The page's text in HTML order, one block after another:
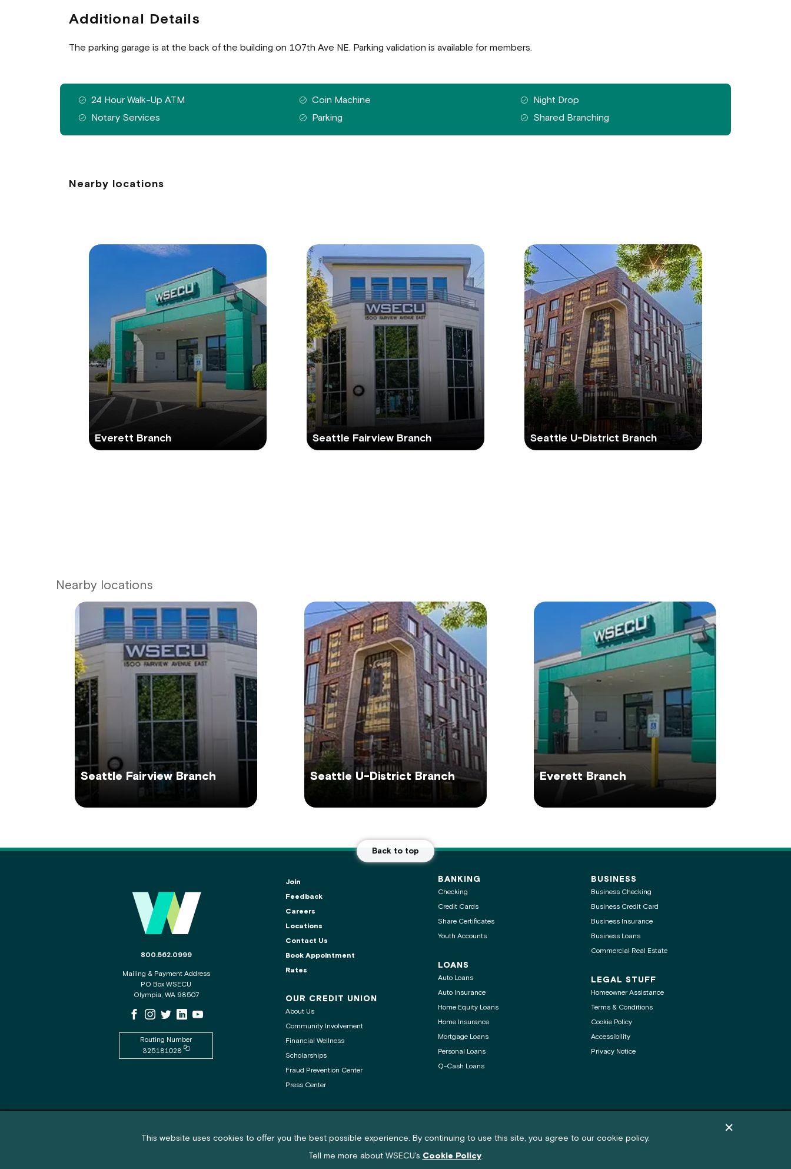
Additional Details
The parking garage is at the back of the building on 107th Ave NE. Parking validation is available for members.
Features available at this branch
24 Hour Walk-Up ATM Coin Machine
Night Drop
Notary Services
Parking Shared Branching
Nearby locations
Everett Branch Seattle Fairview Branch Seattle U-District Branch
Nearby locations
Seattle Fairview Branch Seattle U-District Branch Everett Branch
Feedback submission button and cookie policy notification.
Back to top
The phone number for the WSECU contact center is
800.562.0999
Mailing & Payment Address
PO Box WSECU
Olympia, WA 98507
WSECU Facebook Page
WSECU Instagram Page
WSECU XWSECU LinkedIn Page
WSECU Youtube Page
Routing Number
325181028
Copy routing number to clipboard
Join
Feedback
Careers
Locations
Contact Us
Book Appointment
Rates
OUR CREDIT UNION
About Us
Community Involvement
Financial Wellness
Scholarships
Fraud Prevention Center
Press Center
BANKING
Checking
Credit Cards
Share Certificates
Youth Accounts
LOANS
Auto Loans
Auto Insurance
Home Equity Loans
Home Insurance
Mortgage Loans
Personal Loans
Q-Cash Loans
BUSINESS
Business Checking
Business Credit Card
Business Insurance
Business Loans
Commercial Real Estate
LEGAL STUFF
Homeowner Assistance
Terms & Conditions
Cookie Policy
Accessibility
Privacy Notice
Cookie policy notification banner
Dismiss cookie
This website uses cookies to offer you the best possible experience. By continuing to use this site, you agree to our cookie policy.
Tell me more about WSECU's Cookie Policy.